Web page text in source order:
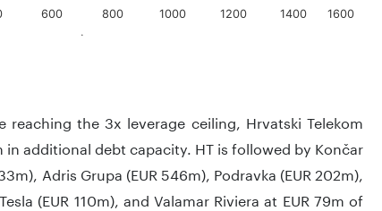
.
600 800 1000 1200 1400 1600
the 3x leverage ceiling, Hrvatski Telekom
in additional debt capacity. HT is followed by Končar
Adris Grupa (EUR 546m), Podravka (EUR 202m),
(EUR 110m), and Valamar Riviera at EUR 79m of